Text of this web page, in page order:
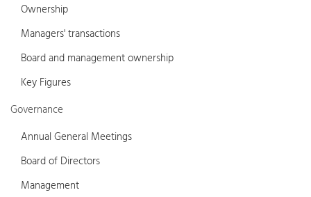
Ownership
Managers' transactions
Board and management ownership
Key Figures
Governance
Annual General Meetings
Board of Directors
Management